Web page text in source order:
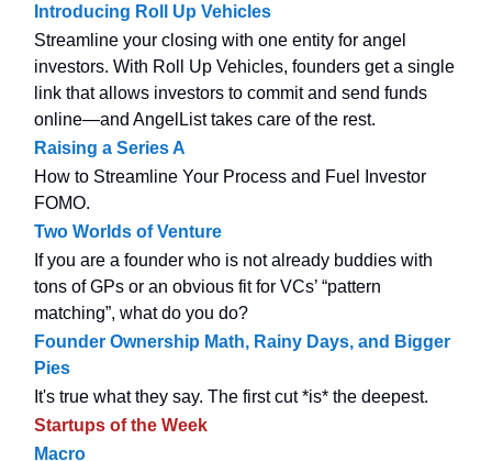
Introducing Roll Up Vehicles
Streamline your closing with one entity for angel
investors. With Roll Up Vehicles, founders get a single
link that allows investors to commit and send funds
online—and AngelList takes care of the rest.
Raising a Series A
How to Streamline Your Process and Fuel Investor
FOMO.
Two Worlds of Venture
If you are a founder who is not already buddies with
tons of GPs or an obvious fit for VCs’ “pattern
matching”, what do you do?
Founder Ownership Math, Rainy Days, and Bigger
Pies
It's true what they say. The first cut *is* the deepest.
Startups of the Week
Macro